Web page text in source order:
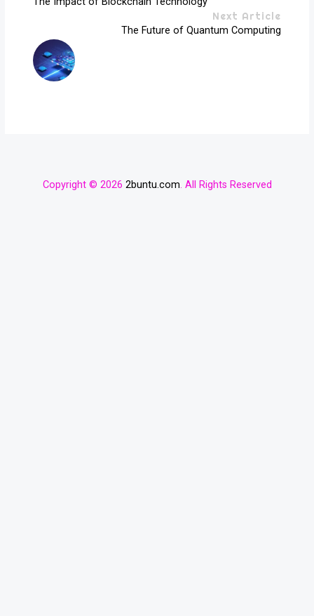
Next Article
The Future of Quantum Computing
Copyright © 2026 2buntu.com. All Rights Reserved